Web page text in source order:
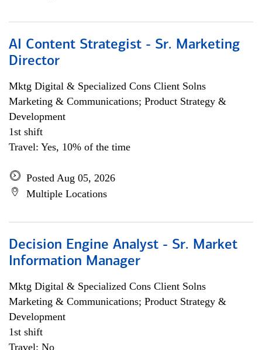
AI Content Strategist - Sr. Marketing
Director
Mktg Digital & Specialized Cons Client Solns
Marketing & Communications; Product Strategy &
Development
1st shift
Travel: Yes, 10% of the time
Posted Aug 05, 2026
Multiple Locations
Decision Engine Analyst - Sr. Market
Information Manager
Mktg Digital & Specialized Cons Client Solns
Marketing & Communications; Product Strategy &
Development
1st shift
Travel: No